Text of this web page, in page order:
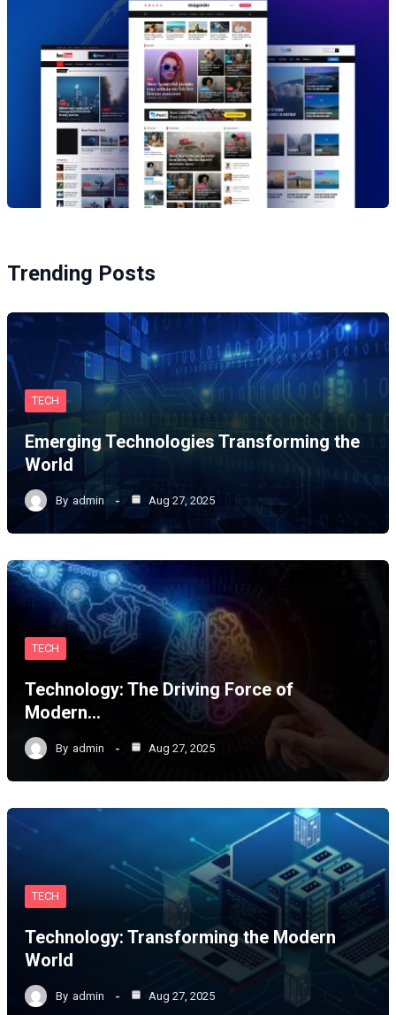
Trending Posts
TECH
Emerging Technologies Transforming the
World
By admin Aug 27, 2025
TECH
Technology: The Driving Force of
Modern…
By admin Aug 27, 2025
TECH
Technology: Transforming the Modern
World
By admin Aug 27, 2025